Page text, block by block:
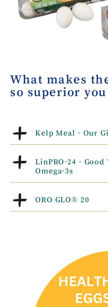
What makes
so superior you
Kelp Meal - Our
LinPRO-24 -
Omega-3s
ORO GLO® 20